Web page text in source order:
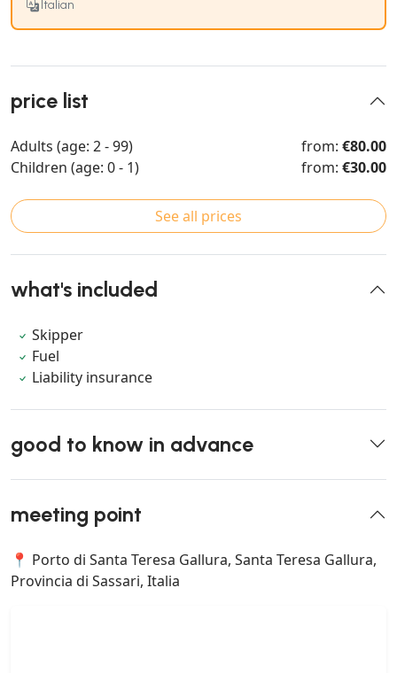
Italian
price list
Adults (age: 2 - 99) from: €80.00
Children (age: 0 - 1)
from: €30.00
See all prices
what's included
Skipper
Fuel
Liability insurance
good to know in advance
meeting point
📍 Porto di Santa Teresa Gallura, Santa Teresa Gallura,
Provincia di Sassari, Italia